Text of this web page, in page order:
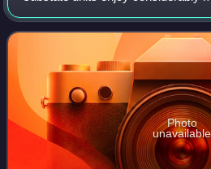
the majority of the substate units.
arrangement can be consider
Photo
unavailable